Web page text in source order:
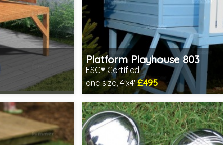
Platform Playhouse 803
FSC® Certified
one size, 4'x4'£495
Includes delivery between 12th-17th Aug
FSC® certified, license FSC-C109654
2 SPECIAL OFFERS